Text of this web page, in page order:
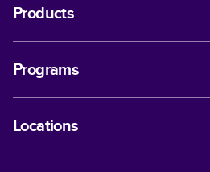
Products
Programs
Locations